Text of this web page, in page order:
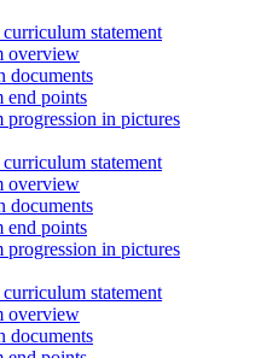
statement
overview
documents
end points
progression in pictures
statement
overview
documents
end points
progression in pictures
statement
overview
documents